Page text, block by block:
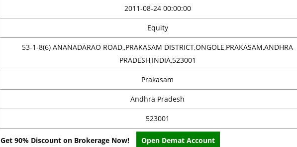
2011-08-24 00:00:00
Equity
53-1-8(6) ANANADARAO ROAD,,PRAKASAM DISTRICT,ONGOLE,PRAKASAM,ANDHRA
PRADESH,INDIA,523001
Prakasam
Andhra Pradesh
523001
Get 90% Discount on Brokerage Now! Open Demat Account